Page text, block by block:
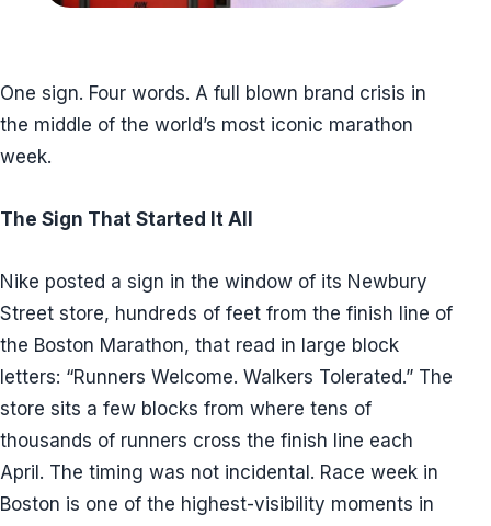
One sign. Four words. A full blown brand crisis in
the middle of the world’s most iconic marathon
week.
The Sign That Started It All
Nike posted a sign in the window of its Newbury
Street store, hundreds of feet from the finish line of
the Boston Marathon, that read in large block
letters: “Runners Welcome. Walkers Tolerated.” The
store sits a few blocks from where tens of
thousands of runners cross the finish line each
April. The timing was not incidental. Race week in
Boston is one of the highest-visibility moments in